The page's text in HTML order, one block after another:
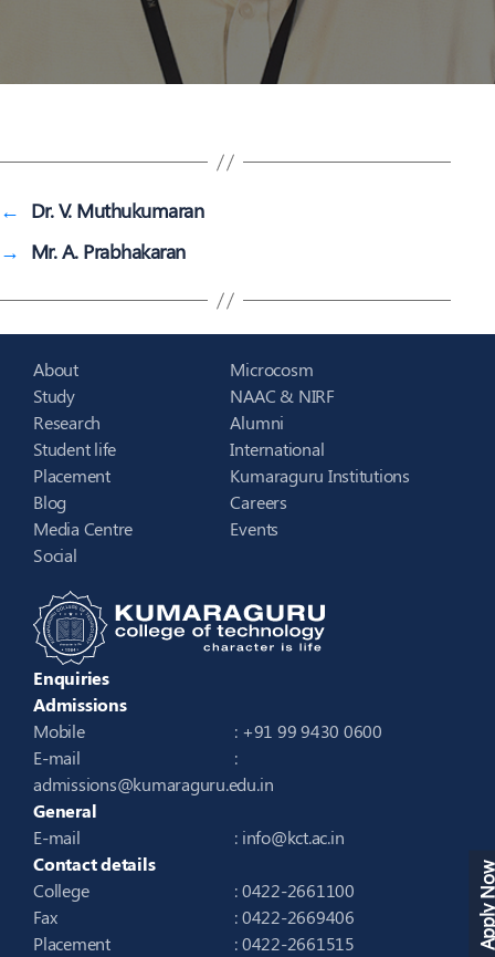
← Dr. V. Muthukumaran
→ Mr. A. Prabhakaran
About
Study
Research
Student life
Placement
Blog
Media Centre
Social
Microcosm
NAAC & NIRF
Alumni
International
Kumaraguru Institutions
Careers
Events
Enquiries
Admissions
Mobile
: +91 99 9430 0600
E-mail
:
admissions@kumaraguru.edu.in
General
E-mail
: info@kct.ac.in
Contact details
College
: 0422-2661100
Fax
: 0422-2669406
Placement
: 0422-2661515